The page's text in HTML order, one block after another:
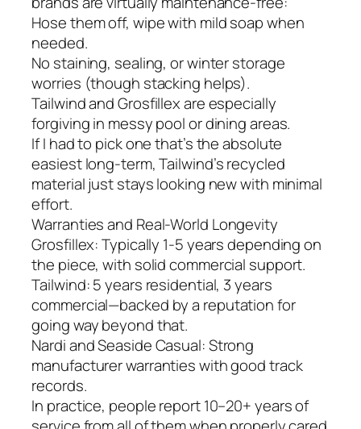
Hose them off, wipe with mild soap when
needed.
No staining, sealing, or winter storage
worries (though stacking helps).
Tailwind and Grosfillex are especially
forgiving in messy pool or dining areas.
If I had to pick one that’s the absolute
easiest long-term, Tailwind’s recycled
material just stays looking new with minimal
effort.
Warranties and Real-World Longevity
Grosfillex: Typically 1-5 years depending on
the piece, with solid commercial support.
Tailwind: 5 years residential, 3 years
commercial—backed by a reputation for
going way beyond that.
Nardi and Seaside Casual: Strong
manufacturer warranties with good track
records.
In practice, people report 10–20+ years of